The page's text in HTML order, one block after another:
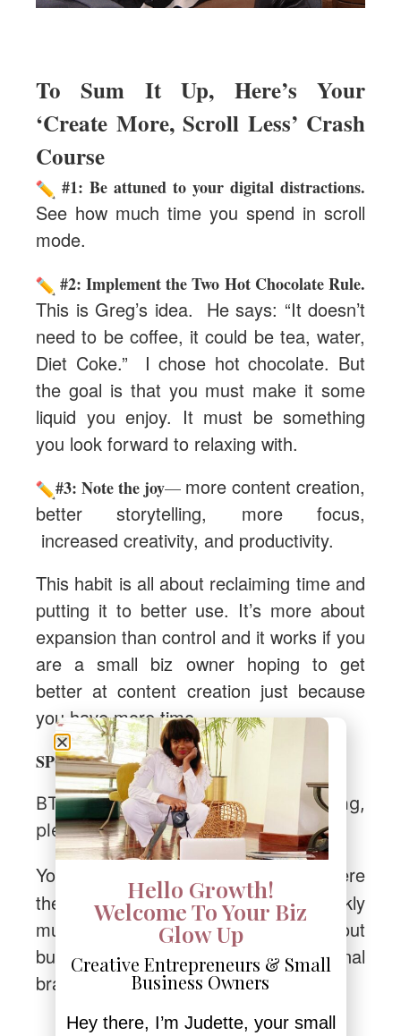
To Sum It Up, Here’s Your
‘Create More, Scroll Less’ Crash
Course
#1: Be attuned to your digital distractions.
See how much time you spend in scroll
mode.
#2: Implement the Two Hot Chocolate Rule.
This is Greg’s idea. He says: “It doesn’t
need to be coffee, it could be tea, water,
Diet Coke.” I chose hot chocolate. But
the goal is that you must make it some
liquid you enjoy. It must be something
you look forward to relaxing with.
#3: Note the joy— more content creation,
better storytelling, more focus,
increased creativity, and productivity.
This habit is all about reclaiming time and
putting it to better use. It’s more about
expansion than control and it works if you
are a small biz owner hoping to get
better at content creation just because
you have more time
SPOILER ALERT:business gets better.
BTW, if this post got you thinking,
please share it with someone else.
You can send them to this page
where
they’ll also get access to my weekly
musings and all the GOOD STUFF about
building an online business and personal
brand.
Hello Growth!
Welcome To Your Biz
Glow Up
Creative Entrepreneurs & Small
Business Owners
Hey there, I’m Judette, your small